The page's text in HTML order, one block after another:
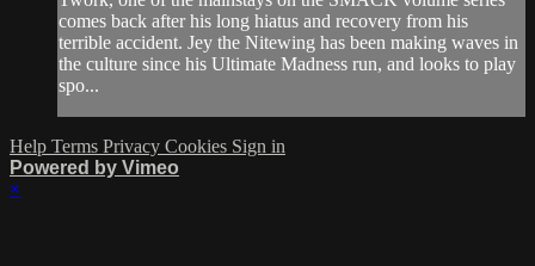
comes back after his long hiatus and recovery from his
terrible accident. Jey the Nitewing has been making waves in
the culture since his Ultimate Madness run, and looks to play
spo...
Help Terms Privacy Cookies Sign in
Powered by Vimeo
×